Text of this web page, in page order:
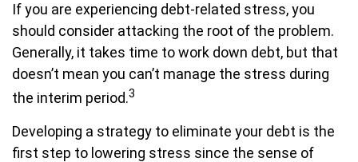
If you are experiencing debt-related stress, you
should consider attacking the root of the problem.
Generally, it takes time to work down debt, but that
doesn’t mean you can’t manage the stress during
the interim period.3
Developing a strategy to eliminate your debt is the
first step to lowering stress since the sense of